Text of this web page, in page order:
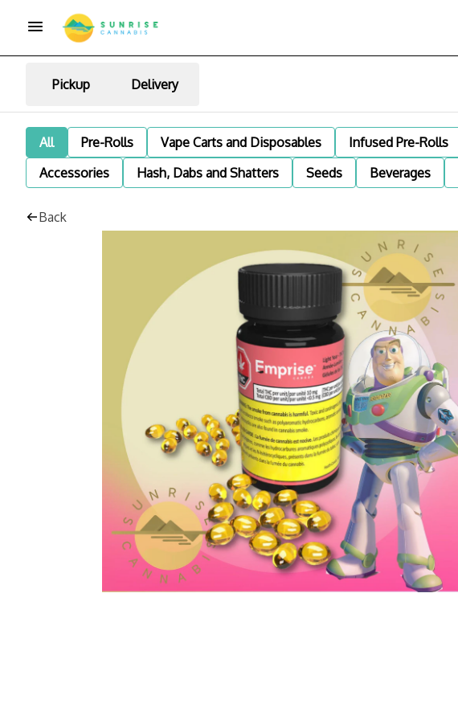
Pickup Delivery
All Pre-Rolls Vape Carts and Disposables Infused Pre-Rolls
Accessories
Hash, Dabs and Shatters Seeds Beverages
Back